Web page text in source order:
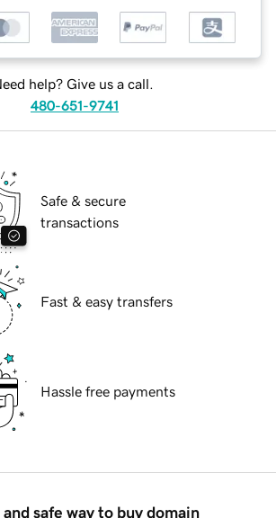
help? Give us a call.
480-651-9741
Safe & secure
transactions
Fast & easy transfers
Hassle free payments
safe way to buy domain